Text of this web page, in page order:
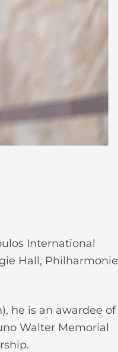
International
Hall, Philharmonie
he is an awardee of
Walter Memorial